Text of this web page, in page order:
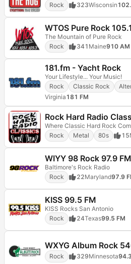
Rock
323Wisconsin
WTOS Pure Rock
The Mountain of Pure Rock
Rock
341 Maine910 AM
181.fm - Yacht Rock
Your Lifestyle... Your Music!
Rock
Classic Rock
Virginia181 FM
Rock Hard Radio
Where Classic Hard Rock
Rock
Metal 80s 15
WIYY 98 Rock 97.9 FM
Baltimore's Rock Radio
Rock
22Maryland97.9
KISS 99.5 FM
KISS Rocks San Antonio
Rock
24Texas99.5 FM
WXYG Album Rock
Rock 329Minnesota